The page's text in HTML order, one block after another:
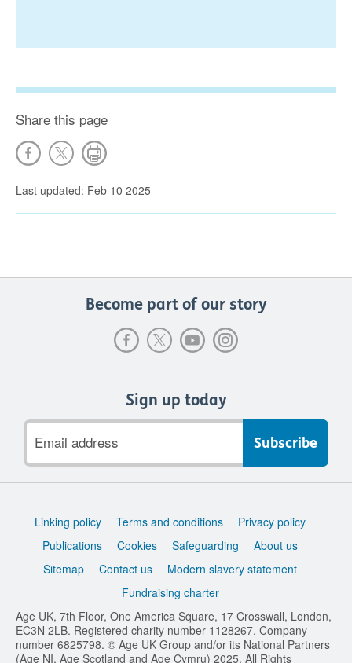
Share this page
Last updated: Feb 10 2025
Become part of our story
Sign up today
address
Support
Linking policy Terms and conditions
Privacy policy
Publications
Cookies Safeguarding
About us
Sitemap
Contact us
Modern slavery statement
Fundraising charter
Age UK, 7th Floor, One America Square, 17 Crosswall, London,
EC3N 2LB. Registered charity number 1128267. Company
number 6825798. © Age UK Group and/or its National Partners
(Age NI, Age Scotland and Age Cymru) 2025. All Rights